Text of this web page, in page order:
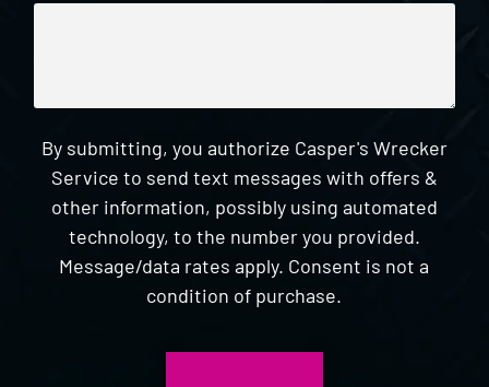
By submitting, you authorize Casper's Wrecker
Service to send text messages with offers &
other information, possibly using automated
technology, to the number you provided.
Message/data rates apply. Consent is not a
condition of purchase.